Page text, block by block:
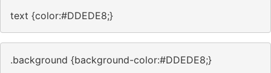
text {color:#DDEDE8;}
.background {background-color:#DDEDE8;}